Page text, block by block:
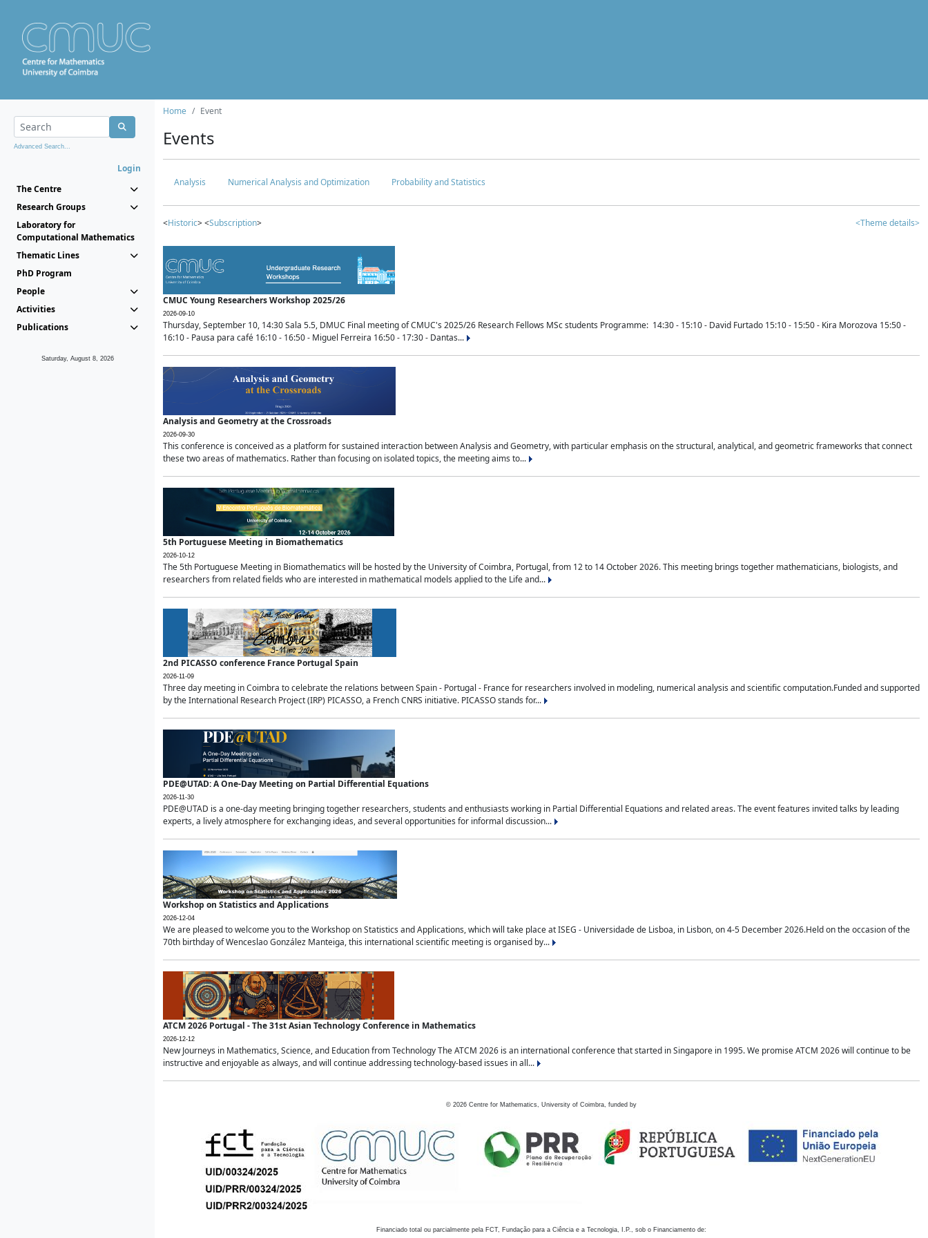
Advanced Search...
Login
The Centre
Research Groups
Laboratory for
Computational Mathematics
Thematic Lines
PhD Program
People
Activities
Publications
Saturday, August 8, 2026
Home Event
Events
Analysis Numerical Analysis and Optimization Probability and Statistics
<Historic> <Subscription> <Theme details>
CMUC Young Researchers Workshop 2025/26
2026-09-10
Thursday, September 10, 14:30 Sala 5.5, DMUC Final meeting of CMUC's 2025/26 Research Fellows MSc students Programme: 14:30 - 15:10 - David Furtado 15:10 - 15:50 - Kira Morozova 15:50 -
16:10 - Pausa para café 16:10 - 16:50 - Miguel Ferreira 16:50 - 17:30 - Dantas...
Analysis and Geometry at the Crossroads
2026-09-30
This conference is conceived as a platform for sustained interaction between Analysis and Geometry, with particular emphasis on the structural, analytical, and geometric frameworks that connect
these two areas of mathematics. Rather than focusing on isolated topics, the meeting aims to...
5th Portuguese Meeting in Biomathematics
2026-10-12
The 5th Portuguese Meeting in Biomathematics will be hosted by the University of Coimbra, Portugal, from 12 to 14 October 2026. This meeting brings together mathematicians, biologists, and
researchers from related fields who are interested in mathematical models applied to the Life and...
2nd PICASSO conference France Portugal Spain
2026-11-09
Three day meeting in Coimbra to celebrate the relations between Spain - Portugal - France for researchers involved in modeling, numerical analysis and scientific computation.Funded and supported
by the International Research Project (IRP) PICASSO, a French CNRS initiative. PICASSO stands for...
PDE@UTAD: A One-Day Meeting on Partial Differential Equations
2026-11-30
PDE@UTAD is a one-day meeting bringing together researchers, students and enthusiasts working in Partial Differential Equations and related areas. The event features invited talks by leading
experts, a lively atmosphere for exchanging ideas, and several opportunities for informal discussion...
Workshop on Statistics and Applications
2026-12-04
We are pleased to welcome you to the Workshop on Statistics and Applications, which will take place at ISEG - Universidade de Lisboa, in Lisbon, on 4-5 December 2026.Held on the occasion of the
70th birthday of Wenceslao González Manteiga, this international scientific meeting is organised by...
ATCM 2026 Portugal - The 31st Asian Technology Conference in Mathematics
2026-12-12
New Journeys in Mathematics, Science, and Education from Technology The ATCM 2026 is an international conference that started in Singapore in 1995. We promise ATCM 2026 will continue to be
instructive and enjoyable as always, and will continue addressing technology-based issues in all...
© 2026 Centre for Mathematics, University of Coimbra, funded by
Financiado total ou parcialmente pela FCT, Fundação para a Ciência e a Tecnologia, I.P., sob o Financiamento de: